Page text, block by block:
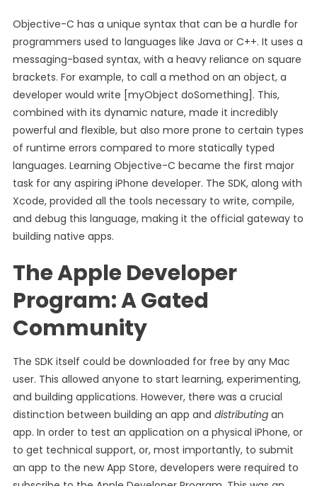
Objective-C has a unique syntax that can be a hurdle for
programmers used to languages like Java or C++. It uses a
messaging-based syntax, with a heavy reliance on square
brackets. For example, to call a method on an object, a
developer would write [myObject doSomething]. This,
combined with its dynamic nature, made it incredibly
powerful and flexible, but also more prone to certain types
of runtime errors compared to more statically typed
languages. Learning Objective-C became the first major
task for any aspiring iPhone developer. The SDK, along with
Xcode, provided all the tools necessary to write, compile,
and debug this language, making it the official gateway to
building native apps.
The Apple Developer
Program: A Gated
Community
The SDK itself could be downloaded for free by any Mac
user. This allowed anyone to start learning, experimenting,
and building applications. However, there was a crucial
distinction between building an app and distributingan
app. In order to test an application on a physical iPhone, or
to get technical support, or, most importantly, to submit
an app to the new App Store, developers were required to